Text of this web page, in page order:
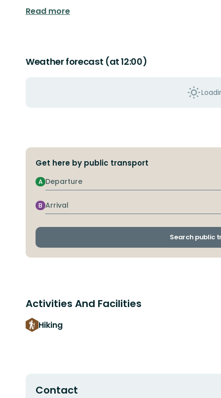
Read more
Weather forecast (at 12:00)
Get here by public transport
Departure
A
Arrival
B
Search public
Activities And Facilities
Hiking
Contact